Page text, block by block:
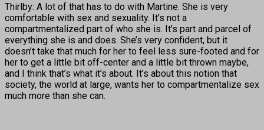
Thirlby: A lot of that has to do with Martine. She is very
comfortable with sex and sexuality. It’s not a
compartmentalized part of who she is. It’s part and parcel of
everything she is and does. She’s very confident, but it
doesn’t take that much for her to feel less sure-footed and for
her to get a little bit off-center and a little bit thrown maybe,
and I think that’s what it’s about. It’s about this notion that
society, the world at large, wants her to compartmentalize sex
much more than she can.